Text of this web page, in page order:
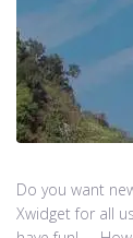
Do you want
Xwidget for all